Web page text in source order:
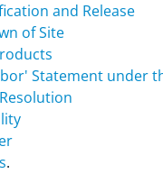
and Release
of Site
Statement under
.